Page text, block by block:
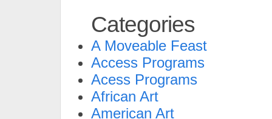
Categories
A Moveable Feast
Access Programs
Acess Programs
African Art
American Art